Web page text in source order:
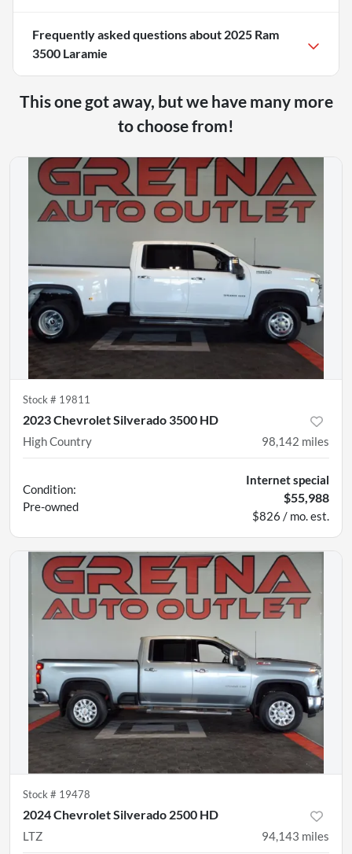
Frequently asked questions about 2025 Ram
3500 Laramie
This one got away, but we have many more
to choose from!
Stock # 19811
2023 Chevrolet Silverado 3500 HD
High Country 98,142 miles
Condition:
Pre-owned
Internet special
$55,988
$826 / mo. est.
Stock # 19478
2024 Chevrolet Silverado 2500 HD
LTZ 94,143 miles